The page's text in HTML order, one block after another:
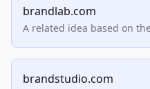
brandlab.com
A related idea based on
brandstudio.com